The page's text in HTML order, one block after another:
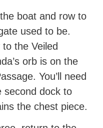
boat and row to
used to be.
the Veiled
orb is on the
You’ll need
second dock to
the chest piece.